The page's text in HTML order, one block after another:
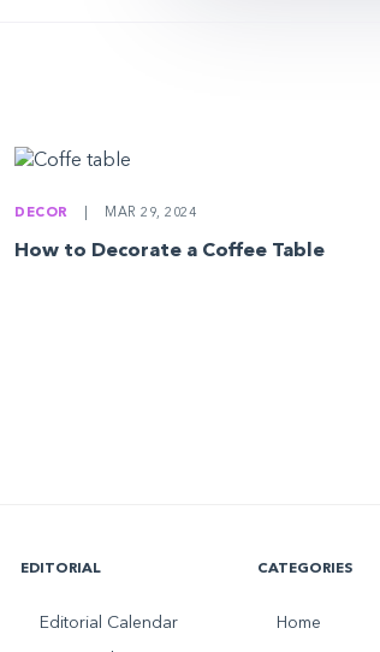
DECOR MAR 29, 2024
How to Decorate a Coffee Table
EDITORIAL
Editorial Calendar
CATEGORIES
Home